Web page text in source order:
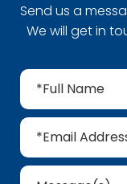
Send us a
We will get in